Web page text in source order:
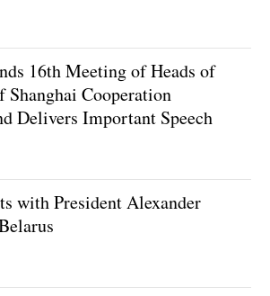
16th Meeting of Heads of
Shanghai Cooperation
Delivers Important Speech
with President Alexander